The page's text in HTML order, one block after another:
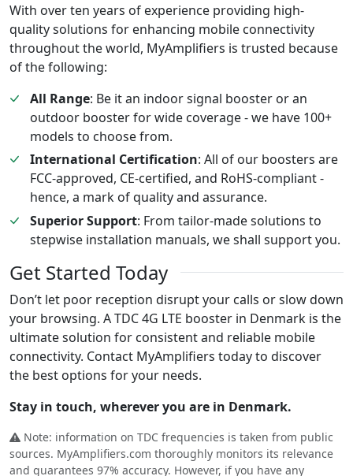
With over ten years of experience providing high-
quality solutions for enhancing mobile connectivity
throughout the world, MyAmplifiers is trusted because
of the following:
All Range: Be it an indoor signal booster or an
outdoor booster for wide coverage - we have 100+
models to choose from.
International Certification: All of our boosters are
FCC-approved, CE-certified, and RoHS-compliant -
hence, a mark of quality and assurance.
Superior Support: From tailor-made solutions to
stepwise installation manuals, we shall support you.
Get Started Today
Don’t let poor reception disrupt your calls or slow down
your browsing. A TDC 4G LTE booster in Denmark is the
ultimate solution for consistent and reliable mobile
connectivity. Contact MyAmplifiers today to discover
the best options for your needs.
Stay in touch, wherever you are in Denmark.
Note: information on TDC frequencies is taken from public
sources. MyAmplifiers.com thoroughly monitors its relevance
and guarantees 97% accuracy. However, if you have any